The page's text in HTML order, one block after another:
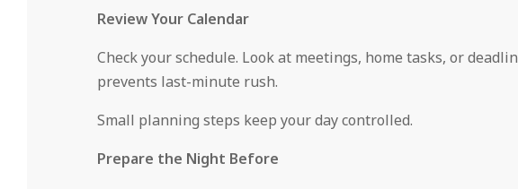
Review Your Calendar
Check your schedule. Look at meetings, home tasks, or
prevents last-minute rush.
Small planning steps keep your day controlled.
Prepare the Night Before